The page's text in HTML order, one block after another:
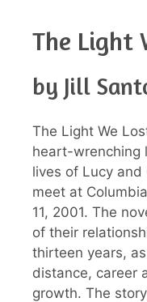
The Light
by Jill
The Light We
heart-wrenching
lives of Lucy
meet at
11, 2001. The
of their
thirteen years,
distance, career
growth. The